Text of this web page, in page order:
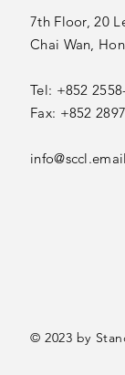
7th Floor, 20
Chai Wan,
Tel: +852
Fax: +852
info@sccl.email
© 2023 by